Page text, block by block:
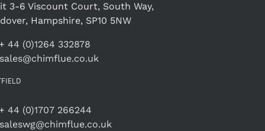
3-6 Viscount Court, South Way,
Hampshire, SP10 5NW
+ 44 (0)1264 332878
sales@chimflue.co.uk
+ 44 (0)1707 266244
saleswg@chimflue.co.uk